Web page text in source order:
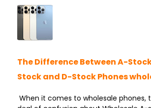
The Difference Between A-
Stock and D-Stock Phones
When it comes to wholesale phones,